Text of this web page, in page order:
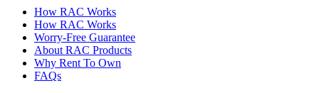
How RAC Works
How RAC Works
Worry-Free Guarantee
About RAC Products
Why Rent To Own
FAQs